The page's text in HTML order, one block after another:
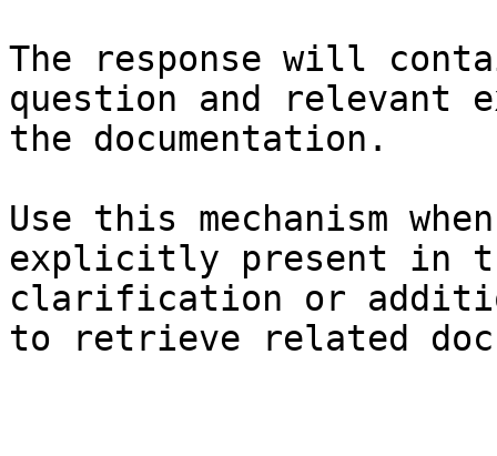
The response will
question and relevant
the documentation.
Use this mechanism
explicitly present in
clarification or